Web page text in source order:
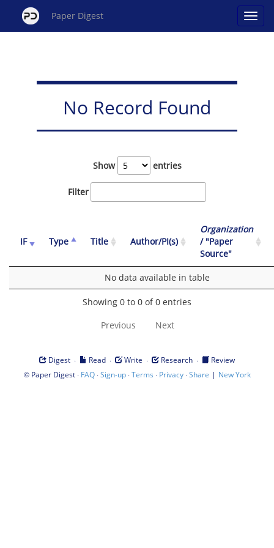
Paper Digest
No Record Found
Show entries
Filter
IF Type Title Author/PI(s)
Organization
/ "Paper
Source"
No data available in table
Showing 0 to 0 of 0 entries
Previous Next
Digest · Read · Write · Research ·
Review
© Paper Digest· FAQ·Sign-up·Terms · Privacy·Share | New York